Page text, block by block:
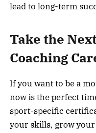
lead to long-term
Take the
Coaching
If you want to be a
now is the perfect
sport-specific
your skills, grow